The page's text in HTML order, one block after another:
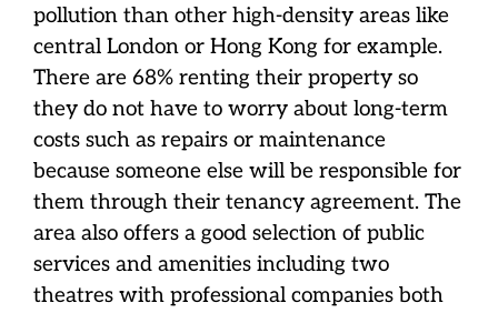
pollution than other high-density areas like
central London or Hong Kong for example.
There are 68% renting their property so
they do not have to worry about long-term
costs such as repairs or maintenance
because someone else will be responsible for
them through their tenancy agreement. The
area also offers a good selection of public
services and amenities including two
theatres with professional companies both